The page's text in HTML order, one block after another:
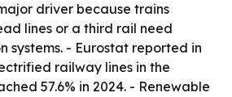
driver because trains
lines or a third rail need
systems. - Eurostat reported in
railway lines in the
57.6% in 2024. - Renewable